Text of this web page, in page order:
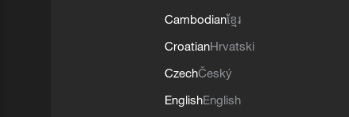
Cambodianខ្មែរ
CroatianHrvatski
CzechČeský
EnglishEnglish